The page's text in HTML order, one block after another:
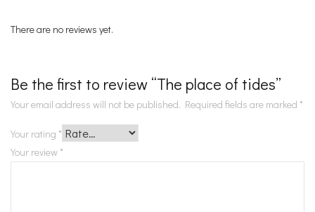
There are no reviews yet.
Be the first to review “The place of tides”
Your email address will not be published. Required fields are marked *
Your rating *
Your review *